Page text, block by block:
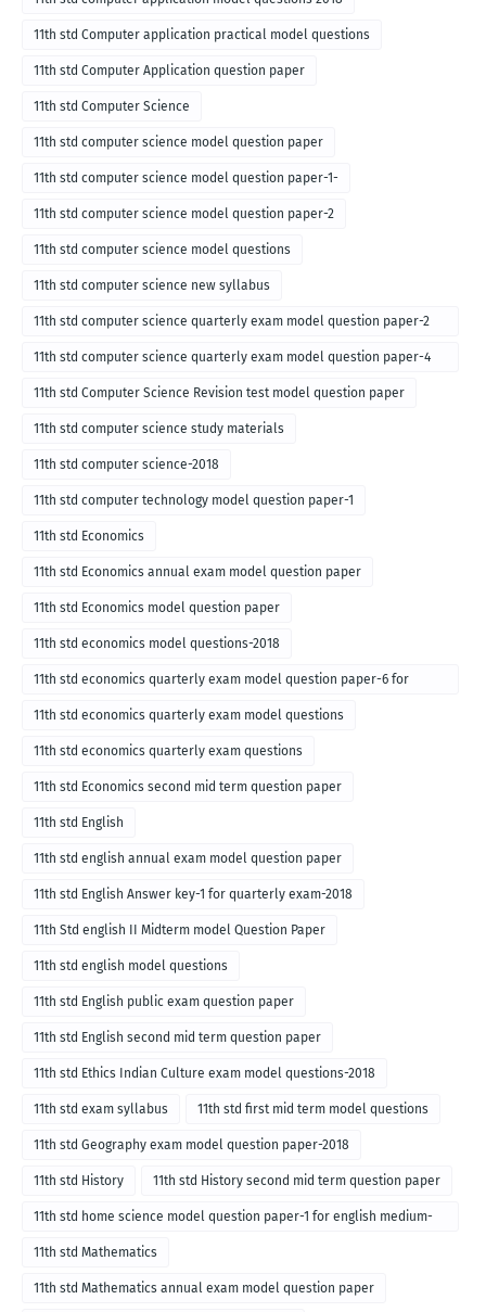
11th std Computer application practical model questions
11th std Computer Application question paper
11th std Computer Science
11th std computer science model question paper
11th std computer science model question paper-1-
11th std computer science model question paper-2
11th std computer science model questions
11th std computer science new syllabus
11th std computer science quarterly exam model question paper-2
for english medium-2018
11th std computer science quarterly exam model question paper-4
for English medium-2018
11th std Computer Science Revision test model question paper
11th std computer science study materials
11th std computer science-2018
11th std computer technology model question paper-1
11th std Economics
11th std Economics annual exam model question paper
11th std Economics model question paper
11th std economics model questions-2018
11th std economics quarterly exam model question paper-6 for
English medium-2018
11th std economics quarterly exam model questions
11th std economics quarterly exam questions
11th std Economics second mid term question paper
11th std English
11th std english annual exam model question paper
11th std English Answer key-1 for quarterly exam-2018
11th Std english II Midterm model Question Paper
11th std english model questions
11th std English public exam question paper
11th std English second mid term question paper
11th std Ethics Indian Culture exam model questions-2018
11th std exam syllabus 11th std first mid term model questions
11th std Geography exam model question paper-2018
11th std History 11th std History second mid term question paper
11th std home science model question paper-1 for english medium-
2018
11th std Mathematics
11th std Mathematics annual exam model question paper